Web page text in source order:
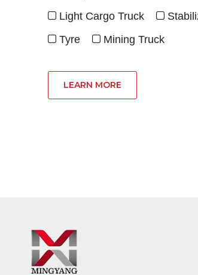
 Light Cargo Truck 
 Tyre  Mining Truck
LEARN MORE